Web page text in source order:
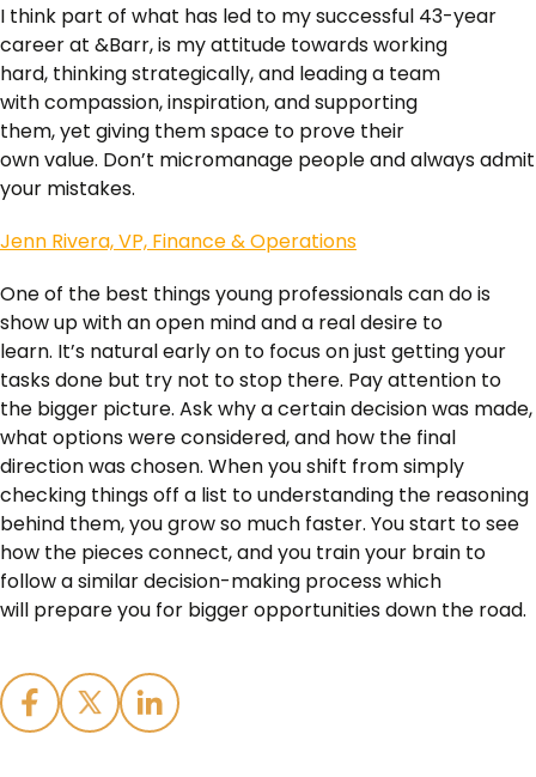
I think part of what has led to my successful 43-year
career at &Barr, is my attitude towards working
hard, thinking strategically, and leading a team
with compassion, inspiration, and supporting
them, yet giving them space to prove their
own value. Don’t micromanage people and always admit
your mistakes.
Jenn Rivera, VP, Finance & Operations
One of the best things young professionals can do is
show up with an open mind and a real desire to
learn. It’s natural early on to focus on just getting your
tasks done but try not to stop there. Pay attention to
the bigger picture. Ask why a certain decision was made,
what options were considered, and how the final
direction was chosen. When you shift from simply
checking things off a list to understanding the reasoning
behind them, you grow so much faster. You start to see
how the pieces connect, and you train your brain to
follow a similar decision-making process which
will prepare you for bigger opportunities down the road.